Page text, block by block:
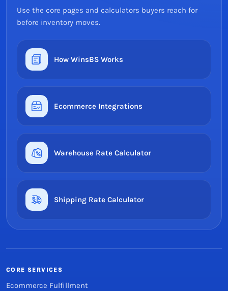
Use the core pages and calculators buyers reach for
before inventory moves.
How WinsBS Works
Ecommerce Integrations
Warehouse Rate Calculator
Shipping Rate Calculator
CORE SERVICES
Ecommerce Fulfillment